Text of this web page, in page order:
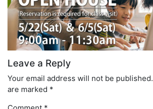
Leave a Reply
Your email address will not be published.
are marked *